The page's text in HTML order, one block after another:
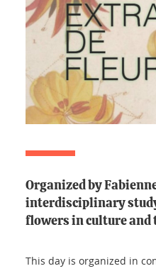
Organized by
interdisciplinary
flowers in culture and
This day is organized in